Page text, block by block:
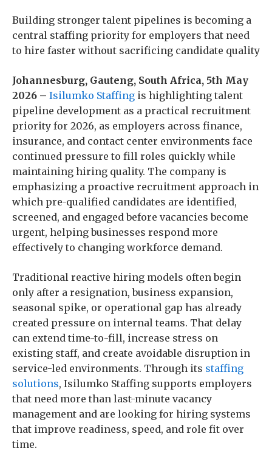
Building stronger talent pipelines is becoming a
central staffing priority for employers that need
to hire faster without sacrificing candidate quality
Johannesburg, Gauteng, South Africa, 5th May
2026 – Isilumko Staffing is highlighting talent
pipeline development as a practical recruitment
priority for 2026, as employers across finance,
insurance, and contact center environments face
continued pressure to fill roles quickly while
maintaining hiring quality. The company is
emphasizing a proactive recruitment approach in
which pre-qualified candidates are identified,
screened, and engaged before vacancies become
urgent, helping businesses respond more
effectively to changing workforce demand.
Traditional reactive hiring models often begin
only after a resignation, business expansion,
seasonal spike, or operational gap has already
created pressure on internal teams. That delay
can extend time-to-fill, increase stress on
existing staff, and create avoidable disruption in
service-led environments. Through its staffing
solutions, Isilumko Staffing supports employers
that need more than last-minute vacancy
management and are looking for hiring systems
that improve readiness, speed, and role fit over
time.